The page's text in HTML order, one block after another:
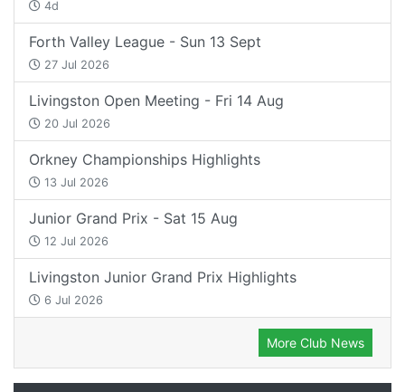
4d
Forth Valley League - Sun 13 Sept
27 Jul 2026
Livingston Open Meeting - Fri 14 Aug
20 Jul 2026
Orkney Championships Highlights
13 Jul 2026
Junior Grand Prix - Sat 15 Aug
12 Jul 2026
Livingston Junior Grand Prix Highlights
6 Jul 2026
More Club News